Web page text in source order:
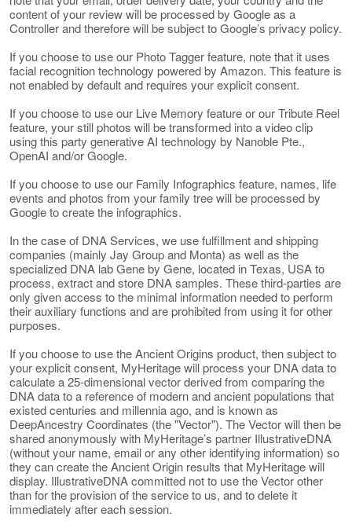
content of your review will be processed by Google as a
Controller and therefore will be subject to Google’s privacy policy.
If you choose to use our Photo Tagger feature, note that it uses
facial recognition technology powered by Amazon. This feature is
not enabled by default and requires your explicit consent.
If you choose to use our Live Memory feature or our Tribute Reel
feature, your still photos will be transformed into a video clip
using this party generative AI technology by Nanoble Pte.,
OpenAI and/or Google.
If you choose to use our Family Infographics feature, names, life
events and photos from your family tree will be processed by
Google to create the infographics.
In the case of DNA Services, we use fulfillment and shipping
companies (mainly Jay Group and Monta) as well as the
specialized DNA lab Gene by Gene, located in Texas, USA to
process, extract and store DNA samples. These third-parties are
only given access to the minimal information needed to perform
their auxiliary functions and are prohibited from using it for other
purposes.
If you choose to use the Ancient Origins product, then subject to
your explicit consent, MyHeritage will process your DNA data to
calculate a 25-dimensional vector derived from comparing the
DNA data to a reference of modern and ancient populations that
existed centuries and millennia ago, and is known as
DeepAncestry Coordinates (the "Vector"). The Vector will then be
shared anonymously with MyHeritage’s partner IllustrativeDNA
(without your name, email or any other identifying information) so
they can create the Ancient Origin results that MyHeritage will
display. IllustrativeDNA committed not to use the Vector other
than for the provision of the service to us, and to delete it
immediately after each session.